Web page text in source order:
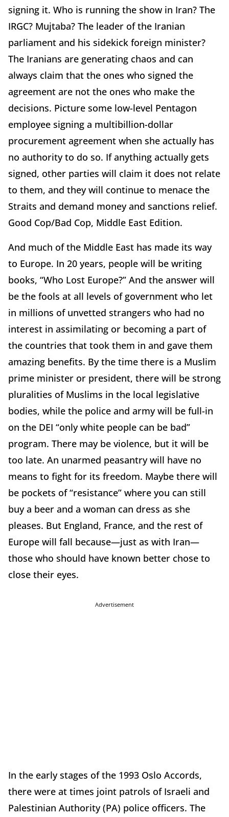
signing it. Who is running the show in Iran? The
IRGC? Mujtaba? The leader of the Iranian
parliament and his sidekick foreign minister?
The Iranians are generating chaos and can
always claim that the ones who signed the
agreement are not the ones who make the
decisions. Picture some low-level Pentagon
employee signing a multibillion-dollar
procurement agreement when she actually has
no authority to do so. If anything actually gets
signed, other parties will claim it does not relate
to them, and they will continue to menace the
Straits and demand money and sanctions relief.
Good Cop/Bad Cop, Middle East Edition.
And much of the Middle East has made its way
to Europe. In 20 years, people will be writing
books, “Who Lost Europe?” And the answer will
be the fools at all levels of government who let
in millions of unvetted strangers who had no
interest in assimilating or becoming a part of
the countries that took them in and gave them
amazing benefits. By the time there is a Muslim
prime minister or president, there will be strong
pluralities of Muslims in the local legislative
bodies, while the police and army will be full-in
on the DEI “only white people can be bad”
program. There may be violence, but it will be
too late. An unarmed peasantry will have no
means to fight for its freedom. Maybe there will
be pockets of “resistance” where you can still
buy a beer and a woman can dress as she
pleases. But England, France, and the rest of
Europe will fall because—just as with Iran—
those who should have known better chose to
close their eyes.
Advertisement
In the early stages of the 1993 Oslo Accords,
there were at times joint patrols of Israeli and
Palestinian Authority (PA) police officers. The